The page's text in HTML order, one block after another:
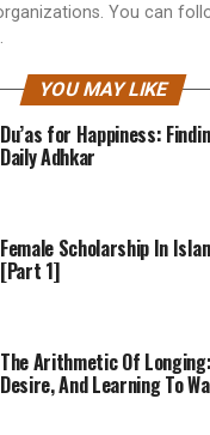
You can
.
YOU MAY LIKE
Du’as for Happiness:
Daily Adhkar
Female Scholarship In
[Part 1]
The Arithmetic Of
Desire, And Learning To